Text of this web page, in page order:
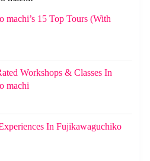
machi’s 15 Top Tours (With
Workshops & Classes In
machi
In Fujikawaguchiko